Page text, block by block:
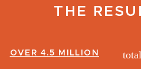
THE
OVER 4.5 MILLION